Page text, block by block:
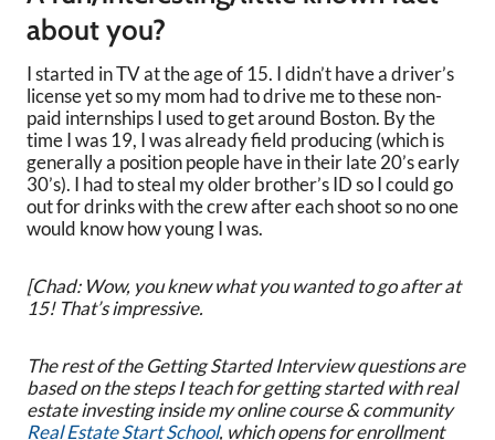
about you?
I started in TV at the age of 15. I didn’t have a driver’s
license yet so my mom had to drive me to these non-
paid internships I used to get around Boston. By the
time I was 19, I was already field producing (which is
generally a position people have in their late 20’s early
30’s). I had to steal my older brother’s ID so I could go
out for drinks with the crew after each shoot so no one
would know how young I was.
[Chad: Wow, you knew what you wanted to go after at
15! That’s impressive.
The rest of the Getting Started Interview questions are
based on the steps I teach for getting started with real
estate investing inside my online course & community
Real Estate Start School, which opens for enrollment